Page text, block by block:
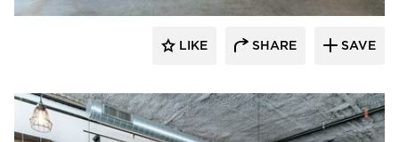
LIKE SHARE SAVE